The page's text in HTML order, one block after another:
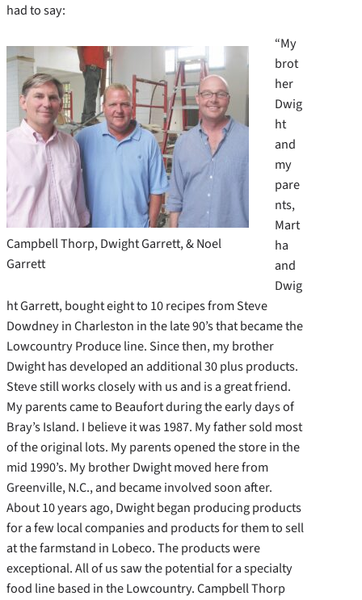
had to say:
Campbell Thorp, Dwight Garrett, & Noel
Garrett
“My
brot
her
Dwig
ht
and
my
pare
nts,
Mart
ha
and
Dwig
ht Garrett, bought eight to 10 recipes from Steve
Dowdney in Charleston in the late 90’s that became the
Lowcountry Produce line. Since then, my brother
Dwight has developed an additional 30 plus products.
Steve still works closely with us and is a great friend.
My parents came to Beaufort during the early days of
Bray’s Island. I believe it was 1987. My father sold most
of the original lots. My parents opened the store in the
mid 1990’s. My brother Dwight moved here from
Greenville, N.C., and became involved soon after.
About 10 years ago, Dwight began producing products
for a few local companies and products for them to sell
at the farmstand in Lobeco. The products were
exceptional. All of us saw the potential for a specialty
food line based in the Lowcountry. Campbell Thorp